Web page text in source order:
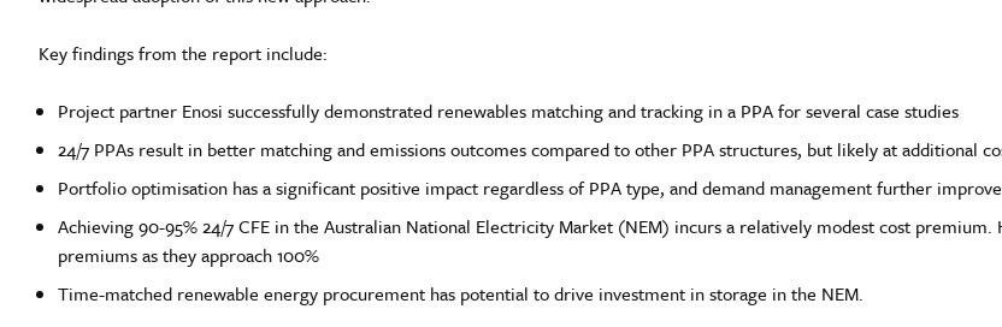
Key findings from the report include:
Project partner Enosi successfully demonstrated renewables matching and tracking in a PPA for several case studies
24/7 PPAs result in better matching and emissions outcomes compared to other PPA structures, but likely at additional
Portfolio optimisation has a significant positive impact regardless of PPA type, and demand management further
Achieving 90-95% 24/7 CFE in the Australian National Electricity Market (NEM) incurs a relatively modest cost
premiums as they approach 100%
Time-matched renewable energy procurement has potential to drive investment in storage in the NEM.